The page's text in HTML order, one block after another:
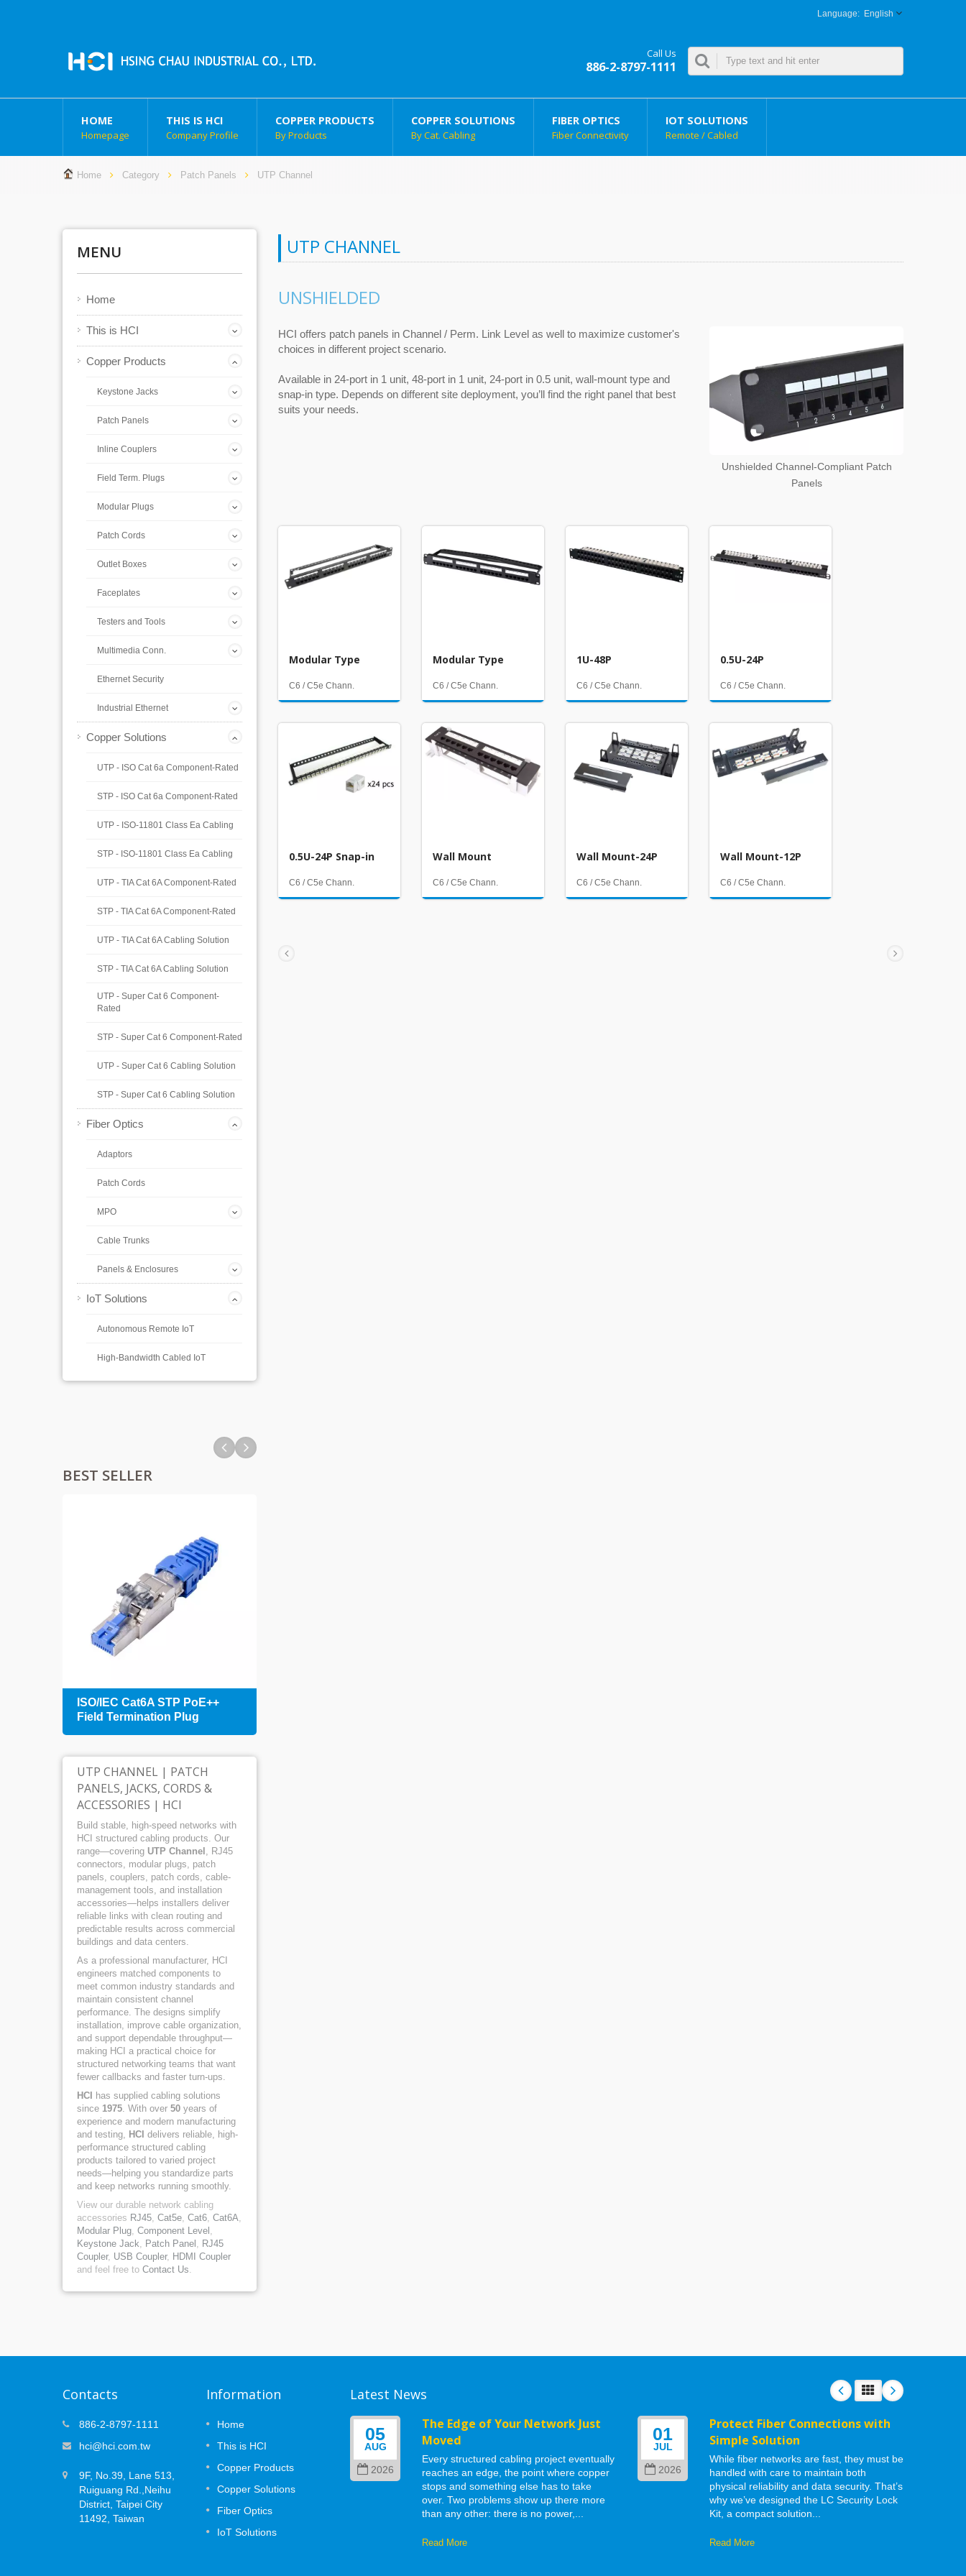
English
Call Us
886-2-8797-1111
HOME
Homepage
THIS IS HCI
Company Profile
COPPER PRODUCTS
By Products
COPPER SOLUTIONS
By Cat. Cabling
FIBER OPTICS
Fiber Connectivity
IOT SOLUTIONS
Remote / Cabled
Home Category Patch Panels UTP Channel
MENU
Home
This is HCI
Copper Products
Keystone Jacks
Patch Panels
Inline Couplers
Field Term. Plugs
Modular Plugs
Patch Cords
Outlet Boxes
Faceplates
Testers and Tools
Multimedia Conn.
Ethernet Security
Industrial Ethernet
Copper Solutions
UTP - ISO Cat 6a Component-Rated
STP - ISO Cat 6a Component-Rated
UTP - ISO-11801 Class Ea Cabling
STP - ISO-11801 Class Ea Cabling
UTP - TIA Cat 6A Component-Rated
STP - TIA Cat 6A Component-Rated
UTP - TIA Cat 6A Cabling Solution
STP - TIA Cat 6A Cabling Solution
UTP - Super Cat 6 Component-
Rated
STP - Super Cat 6 Component-Rated
UTP - Super Cat 6 Cabling Solution
STP - Super Cat 6 Cabling Solution
Fiber Optics
Adaptors
Patch Cords
MPO
Cable Trunks
Panels & Enclosures
IoT Solutions
Autonomous Remote IoT
High-Bandwidth Cabled IoT
BEST SELLER
ISO/IEC Cat6A STP PoE++
Field Termination Plug
UTP CHANNEL | PATCH
PANELS, JACKS, CORDS &
ACCESSORIES | HCI
Build stable, high-speed networks with
HCI structured cabling products. Our
range—covering UTP Channel , RJ45
connectors, modular plugs, patch
panels, couplers, patch cords, cable-
management tools, and installation
accessories—helps installers deliver
reliable links with clean routing and
predictable results across commercial
buildings and data centers.
As a professional manufacturer, HCI
engineers matched components to
meet common industry standards and
maintain consistent channel
performance. The designs simplify
installation, improve cable organization,
and support dependable throughput—
making HCI a practical choice for
structured networking teams that want
fewer callbacks and faster turn-ups.
HCI
has supplied cabling solutions
since 1975. With over 50 years of
experience and modern manufacturing
and testing, HCI delivers reliable, high-
performance structured cabling
products tailored to varied project
needs—helping you standardize parts
and keep networks running smoothly.
View our durable network cabling
accessories RJ45, Cat5e, Cat6, Cat6A,
Modular Plug, Component Level ,
Keystone Jack, Patch Panel , RJ45
Coupler, USB Coupler, HDMI Coupler
and feel free to Contact Us.
UTP CHANNEL
UNSHIELDED
Unshielded Channel-Compliant Patch
Panels
HCI offers patch panels in Channel / Perm. Link Level as well to maximize customer's
choices in different project scenario.
Available in 24-port in 1 unit, 48-port in 1 unit, 24-port in 0.5 unit, wall-mount type and
snap-in type. Depends on different site deployment, you’ll find the right panel that best
suits your needs.
Modular Type
C6 / C5e Chann.
Modular Type
C6 / C5e Chann.
1U-48P
C6 / C5e Chann.
0.5U-24P
C6 / C5e Chann.
0.5U-24P Snap-in
C6 / C5e Chann.
Wall Mount
C6 / C5e Chann.
Wall Mount-24P
C6 / C5e Chann.
Wall Mount-12P
C6 / C5e Chann.
Contacts
886-2-8797-1111
hci@hci.com.tw
9F, No.39, Lane 513,
Ruiguang Rd.,Neihu
District, Taipei City
11492, Taiwan
Information
Home
This is HCI
Copper Products
Copper Solutions
Fiber Optics
IoT Solutions
Latest News
09
APR
2026
MUTOA Zone Cabling: 3 Planning
Decisions That Prevent
Open office layouts are designed to
change. Desks move, teams expand, and
devices are replaced or added over time.
While Wi-Fi supports mobile users, many
workplace systems still rely on secured...
05
AUG
2026
The Edge of Your Network Just
Moved
Every structured cabling project eventually
reaches an edge, the point where copper
stops and something else has to take
over. Two problems show up there more
than any other: there is no power,...
Read More
01
JUL
2026
Protect Fiber Connections with
Simple Solution
While fiber networks are fast, they must be
handled with care to maintain both
physical reliability and data security. That’s
why we’ve designed the LC Security Lock
Kit, a compact solution...
Read More